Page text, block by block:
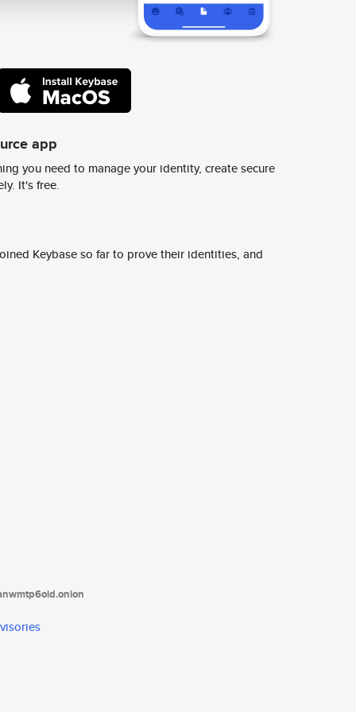
app
you need to manage your identity, create secure
It's free.
Keybase so far to prove their identities, and